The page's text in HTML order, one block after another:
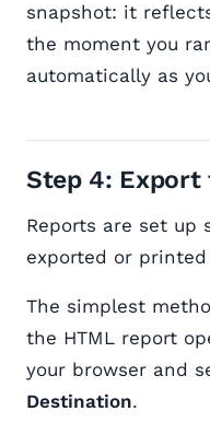
snapshot: it
the moment you
automatically as
Step 4:
Reports are set up
exported or printed
The simplest
the HTML report
your browser and
Destination.